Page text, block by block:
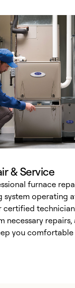
& Service
furnace
system operating
certified
necessary
you comfortable